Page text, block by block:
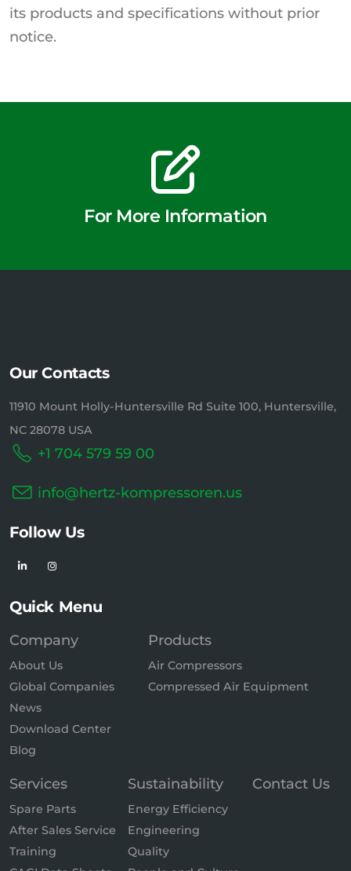
its products and specifications without prior
notice.
For More Information
Our Contacts
11910 Mount Holly-Huntersville Rd Suite 100, Huntersville,
NC 28078 USA
+1 704 579 59 00
info@hertz-kompressoren.us
Follow Us
Quick Menu
Company
About Us
Global Companies
News
Download Center
Blog
Products
Air Compressors
Compressed Air Equipment
Services
Spare Parts
After Sales Service
Training
Sustainability
Energy Efficiency
Engineering
Quality
Contact Us